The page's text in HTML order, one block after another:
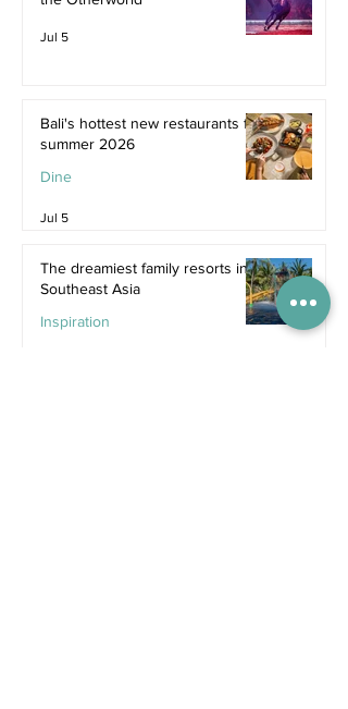
Jul 5
Bali's hottest new restaurants for
summer 2026
Dine
Jul 5
The dreamiest family resorts in
Southeast Asia
Inspiration